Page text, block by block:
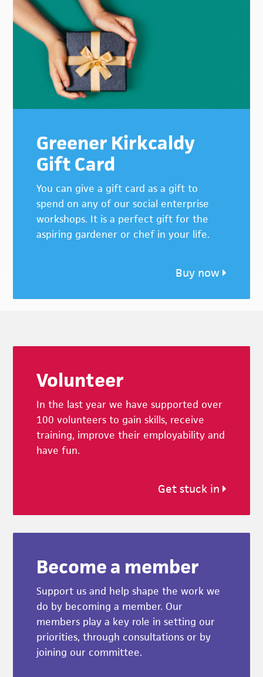
Greener Kirkcaldy
Gift Card
You can give a gift card as a gift to
spend on any of our social enterprise
workshops. It is a perfect gift for the
aspiring gardener or chef in your life.
Buy now
Volunteer
In the last year we have supported over
100 volunteers to gain skills, receive
training, improve their employability and
have fun.
Get stuck in
Become a member
Support us and help shape the work we
do by becoming a member. Our
members play a key role in setting our
priorities, through consultations or by
joining our committee.